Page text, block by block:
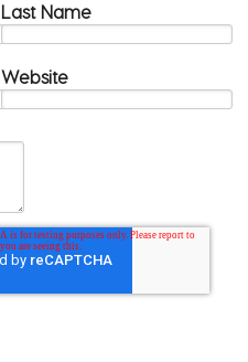
Last Name
Website